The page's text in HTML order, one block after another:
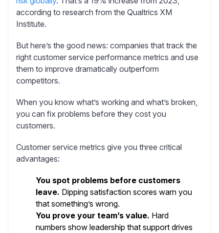
according to research from the Qualtrics XM
Institute.
But here’s the good news: companies that track the
right customer service performance metrics and use
them to improve dramatically outperform
competitors.
When you know what’s working and what’s broken,
you can fix problems before they cost you
customers.
Customer service metrics give you three critical
advantages:
You spot problems before customers
leave. Dipping satisfaction scores warn you
that something’s wrong.
You prove your team’s value. Hard
numbers show leadership that support drives